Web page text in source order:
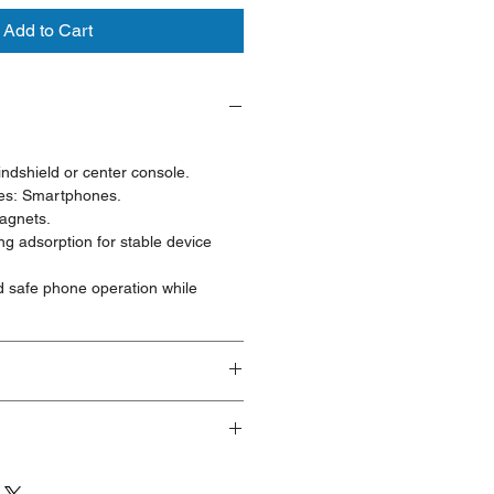
Add to Cart
or center console.
Smartphones.
adsorption for stable device
safe phone operation while
visible cosmetic imperfections
a significant discount who